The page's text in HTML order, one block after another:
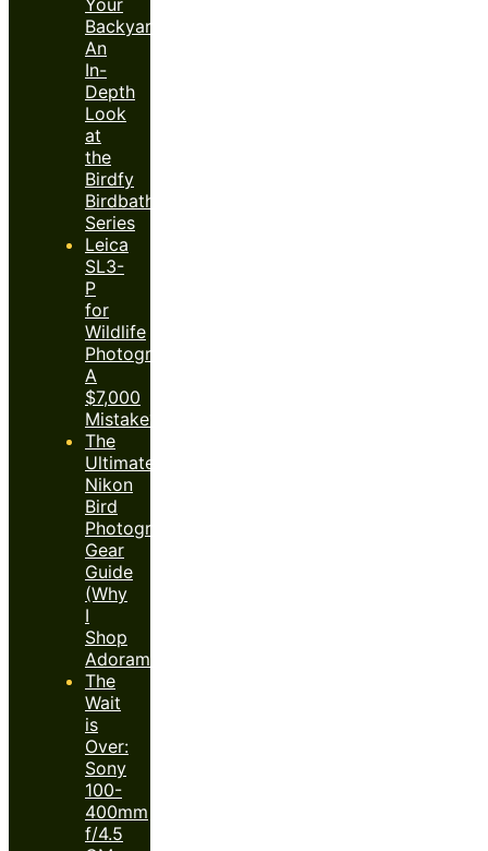
Backyard:
An
In-
Depth
Look
at
the
Birdfy
Birdbath
Series
Leica
SL3-
P
for
Wildlife
Photography:
A
$7,000
Mistake?
The
Ultimate
Nikon
Bird
Photography
Gear
Guide
(Why
I
Shop
Adorama)
The
Wait
is
Over:
Sony
100-
400mm
f/4.5